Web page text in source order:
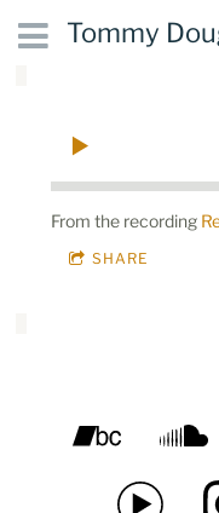
Tommy
From the recording
SHARE